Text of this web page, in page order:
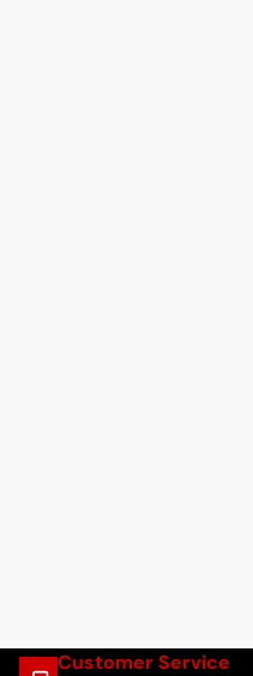
Customer Service